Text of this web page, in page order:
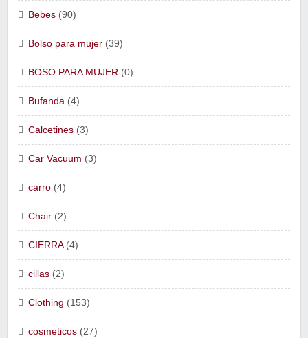
Bebes (90)
Bolso para mujer (39)
BOSO PARA MUJER (0)
Bufanda (4)
Calcetines (3)
Car Vacuum (3)
carro (4)
Chair (2)
CIERRA(4)
cillas (2)
Clothing (153)
cosmeticos (27)